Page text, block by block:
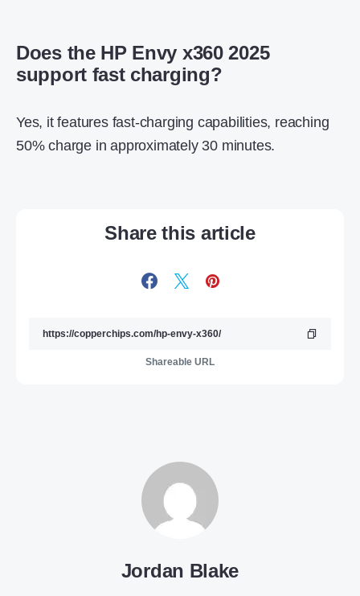
Does the HP Envy x360 2025
support fast charging?
Yes, it features fast-charging capabilities, reaching
50% charge in approximately 30 minutes.
Share this article
Shareable URL
Jordan Blake